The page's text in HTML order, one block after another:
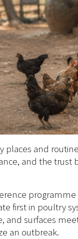
places and
and the
first in poultry
and surfaces
an outbreak.